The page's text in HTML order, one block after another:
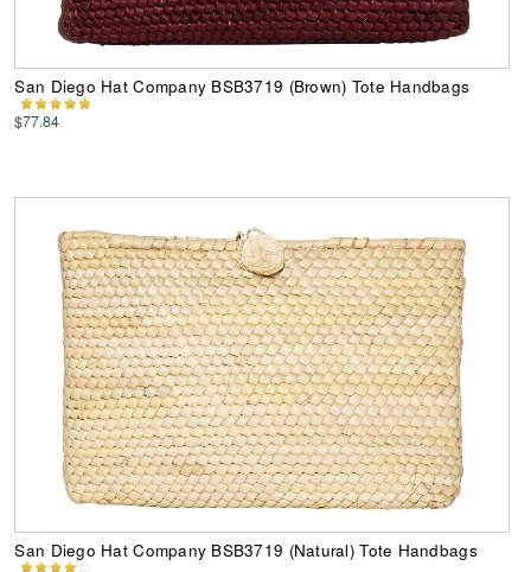
San Diego Hat Company BSB3719 (Brown) Tote Handbags
$77.84
San Diego Hat Company BSB3719 (Natural) Tote Handbags